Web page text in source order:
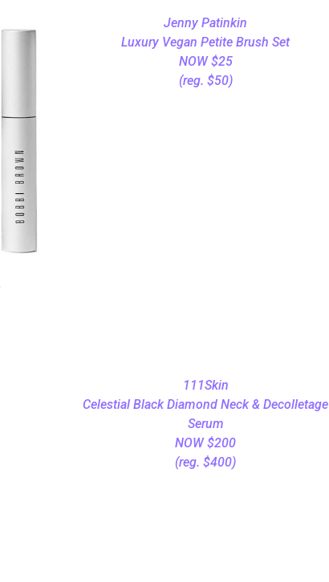
Jenny Patinkin
Luxury Vegan Petite Brush Set
NOW $25
(reg. $50)
111Skin
Celestial Black Diamond Neck & Decolletage
Serum
NOW $200
(reg. $400)